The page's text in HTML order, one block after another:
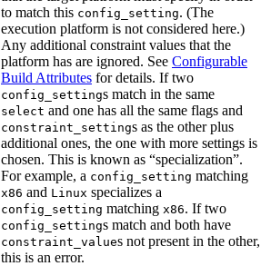
to match this config_setting. (The
execution platform is not considered here.)
Any additional constraint values that the
platform has are ignored. See Configurable
Build Attributes for details. If two
config_settings match in the same
select and one has all the same flags and
constraint_settings as the other plus
additional ones, the one with more settings is
chosen. This is known as “specialization”.
For example, a config_setting matching
x86 and Linux specializes a
config_setting matching x86. If two
config_settings match and both have
constraint_values not present in the other,
this is an error.